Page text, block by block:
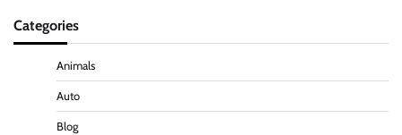
Categories
Animals
Auto
Blog